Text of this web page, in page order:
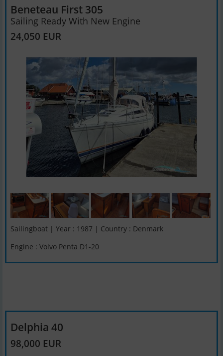
Beneteau First 305
Sailing Ready With New Engine
24,050 EUR
Sailingboat | Year : 1987 | Country : Denmark
Engine : Volvo Penta D1-20
Delphia 40
98,000 EUR